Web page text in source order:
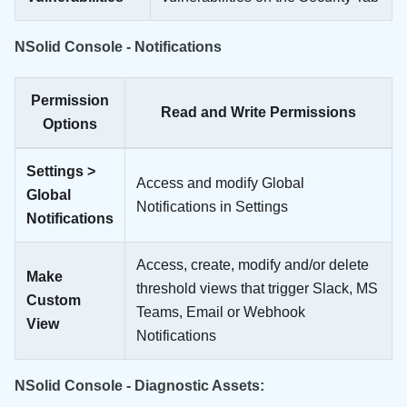
NSolid Console - Notifications
Permission
Options
Read and Write Permissions
Settings >
Global
Notifications
Access and modify Global
Notifications in Settings
Make
Custom
View
Access, create, modify and/or delete
threshold views that trigger Slack, MS
Teams, Email or Webhook
Notifications
NSolid Console - Diagnostic Assets: